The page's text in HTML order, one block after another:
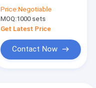
Egg Beater
Price:Negotiable
MOQ:1000 sets
Get Latest Price
Contact Now